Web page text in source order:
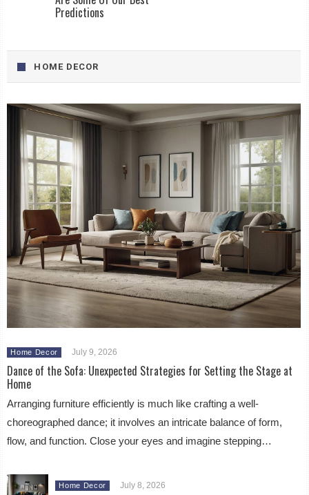
Predictions
HOME DECOR
Home Decor July 9, 2026
Dance of the Sofa: Unexpected Strategies for Setting the Stage at
Home
Arranging furniture efficiently is much like crafting a well-
choreographed dance; it involves an intricate balance of form,
flow, and function. Close your eyes and imagine stepping…
Home Decor July 8, 2026